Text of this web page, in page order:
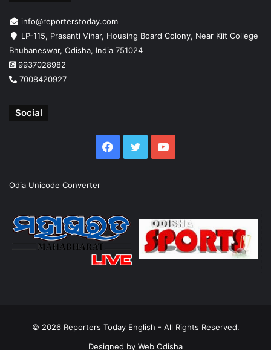
info@reporterstoday.com
LP-115, Prasanti Vihar, Housing Board Colony, Near Kiit College
Bhubaneswar, Odisha, India 751024
9937028982
7008420927
Social
Facebook
TwitterYouTube
Odia Unicode Converter
© 2026 Reporters Today English - All Rights Reserved.
Designed by Web Odisha